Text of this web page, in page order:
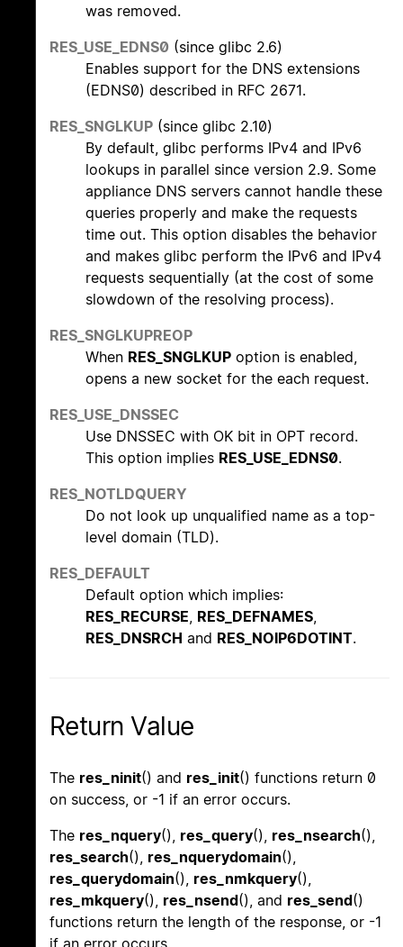
was removed.
RES_USE_EDNS0 (since glibc 2.6)
Enables support for the DNS extensions
(EDNS0) described in RFC 2671.
RES_SNGLKUP (since glibc 2.10)
By default, glibc performs IPv4 and IPv6
lookups in parallel since version 2.9. Some
appliance DNS servers cannot handle these
queries properly and make the requests
time out. This option disables the behavior
and makes glibc perform the IPv6 and IPv4
requests sequentially (at the cost of some
slowdown of the resolving process).
RES_SNGLKUPREOP
When RES_SNGLKUP option is enabled,
opens a new socket for the each request.
RES_USE_DNSSEC
Use DNSSEC with OK bit in OPT record.
This option implies RES_USE_EDNS0.
RES_NOTLDQUERY
Do not look up unqualified name as a top-
level domain (TLD).
RES_DEFAULT
Default option which implies:
RES_RECURSE, RES_DEFNAMES,
RES_DNSRCH and RES_NOIP6DOTINT.
Return Value
The res_ninit() and res_init() functions return 0
on success, or -1 if an error occurs.
The res_nquery(), res_query(), res_nsearch(),
res_search(), res_nquerydomain(),
res_querydomain(), res_nmkquery(),
res_mkquery(), res_nsend(), and res_send()
functions return the length of the response, or -1
if an error occurs.